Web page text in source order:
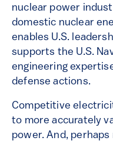
nuclear power
domestic nuclear
enables U.S.
supports the U.S.
engineering
defense actions.
Competitive
to more accurately
power. And,